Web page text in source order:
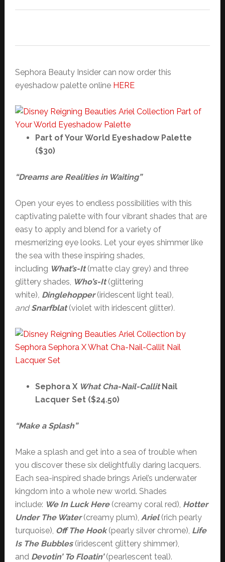
Sephora Beauty Insider can now order this
eyeshadow palette online HERE
Part of Your World Eyeshadow Palette
($30)
“Dreams are Realities in Waiting”
Open your eyes to endless possibilities with this
captivating palette with four vibrant shades that are
easy to apply and blend for a variety of
mesmerizing eye looks. Let your eyes shimmer like
the sea with these inspiring shades,
including What’s-It(matte clay grey) and three
glittery shades, Who’s-It (glittering
white), Dinglehopper (iridescent light teal),
andSnarfblat (violet with iridescent glitter).
Sephora X What Cha-Nail-CallitNail
Lacquer Set ($24.50)
“Make a Splash”
Make a splash and get into a sea of trouble when
you discover these six delightfully daring lacquers.
Each sea-inspired shade brings Ariel’s underwater
kingdom into a whole new world. Shades
include: We In Luck Here(creamy coral red), Hotter
Under The Water (creamy plum), Ariel (rich pearly
turquoise), Off The Hook(pearly silver chrome), Life
Is The Bubbles(iridescent glittery shimmer),
and Devotin’ To Floatin’ (pearlescent teal).